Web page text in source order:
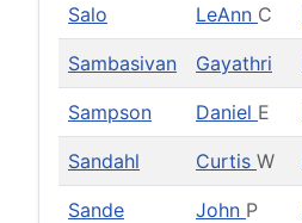
Salo LeAnn C
Sambasivan Gayathri
Sampson Daniel E
Sandahl Curtis W
Sande John P